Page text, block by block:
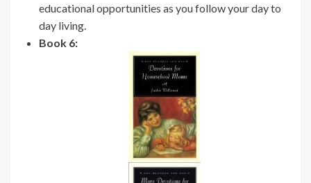
educational opportunities as you follow your day to
day living.
Book 6: